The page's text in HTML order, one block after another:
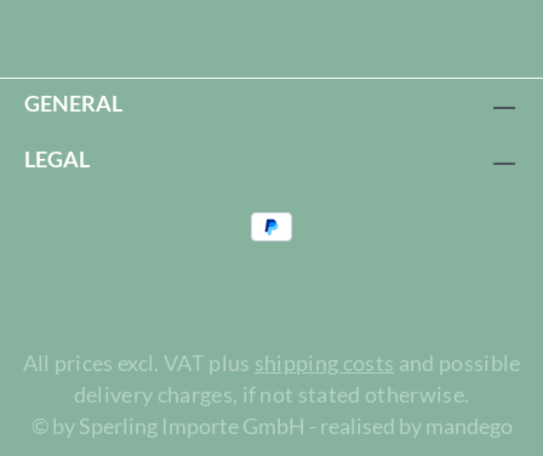
GENERAL
LEGAL
All prices excl. VAT plus shipping costs and possible
delivery charges, if not stated otherwise.
© by Sperling Importe GmbH - realised by mandego